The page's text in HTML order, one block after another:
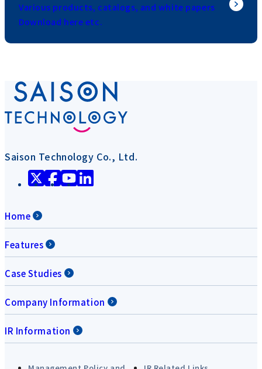
Various products, catalogs, and white papers
Download here etc.
Saison Technology Co., Ltd.
Home
Features
Case Studies
Company Information
IR Information